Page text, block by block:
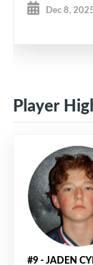
Dec 8,
Player
#9 - JADEN